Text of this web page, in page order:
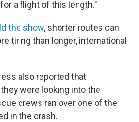
a flight of this length."
the show, shorter routes can
tiring than longer, international
also reported that
were looking into the
crews ran over one of the
in the crash.